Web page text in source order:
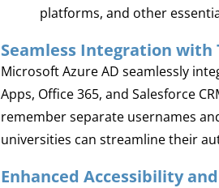
platforms, and other
Seamless Integration
Microsoft Azure AD seamlessly
Apps, Office 365, and Salesforce
remember separate usernames
universities can streamline their
Enhanced Accessibility